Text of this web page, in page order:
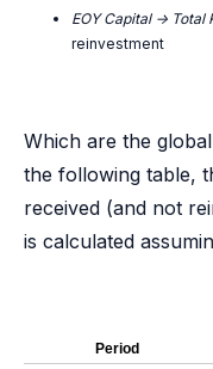
EOY Capital -> Total
reinvestment
Which are the
the following table,
received (and not
is calculated
Period